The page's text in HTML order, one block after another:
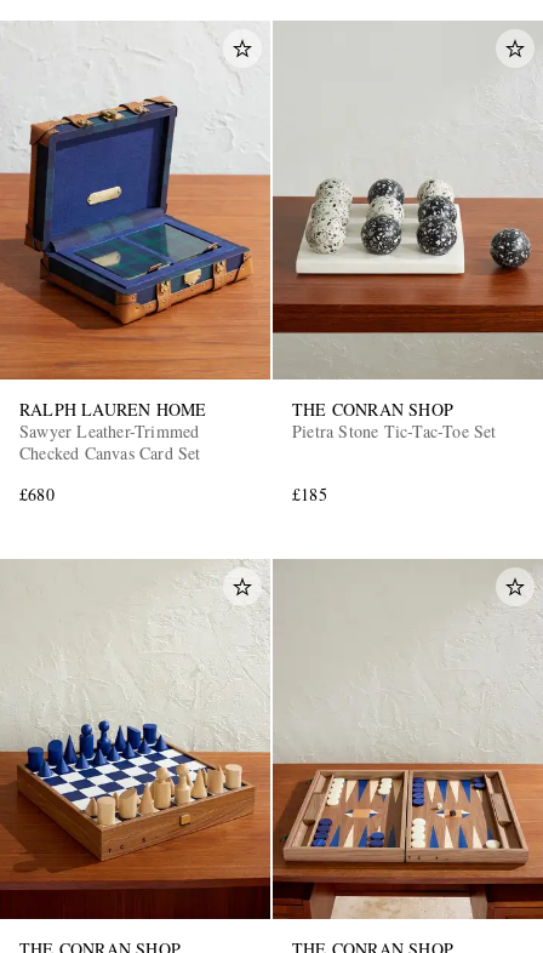
RALPH LAUREN HOME
Sawyer Leather-Trimmed
Checked Canvas Card Set
£680
THE CONRAN SHOP
Pietra Stone Tic-Tac-Toe Set
£185